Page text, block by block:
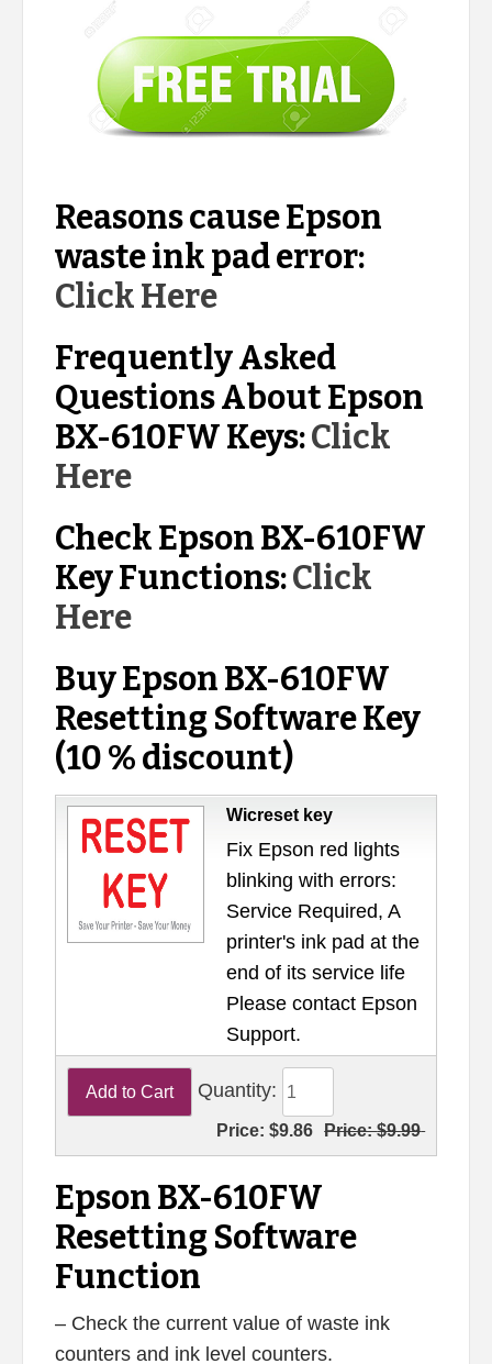
Reasons cause Epson
waste ink pad error:
Click Here
Frequently Asked
Questions About Epson
BX-610FW Keys:Click
Here
Check Epson BX-610FW
Key Functions:Click
Here
Buy Epson BX-610FW
Resetting Software Key
(10 % discount)
Wicreset key
Fix Epson red lights
blinking with errors:
Service Required, A
printer's ink pad at the
end of its service life
Please contact Epson
Support.
Quantity:
Price:$9.86 Price:$9.99
Epson BX-610FW
Resetting Software
Function
– Check the current value of waste ink
counters and ink level counters.